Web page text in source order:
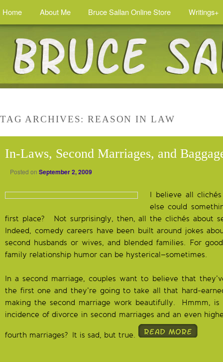
Home About Me Bruce Sallan Online Store Writings+
TAG ARCHIVES:REASON IN LAW
In-Laws, Second Marriages, and
Posted on September 2, 2009
I believe all
else could
first place? Not surprisingly, then, all the clichés about
Indeed, comedy careers have been built around jokes
second husbands or wives, and blended families. For
family relationship humor can be hysterical–sometimes.
In a second marriage, couples want to believe that
the first one and they’re going to take all that hard-
making the second marriage work beautifully. Hmmm,
incidence of divorce in second marriages and an even
fourth marriages? It is sad, but true.